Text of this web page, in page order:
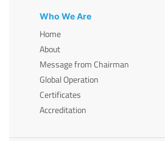
Who We Are
Home
About
Message from Chairman
Global Operation
Certificates
Accreditation